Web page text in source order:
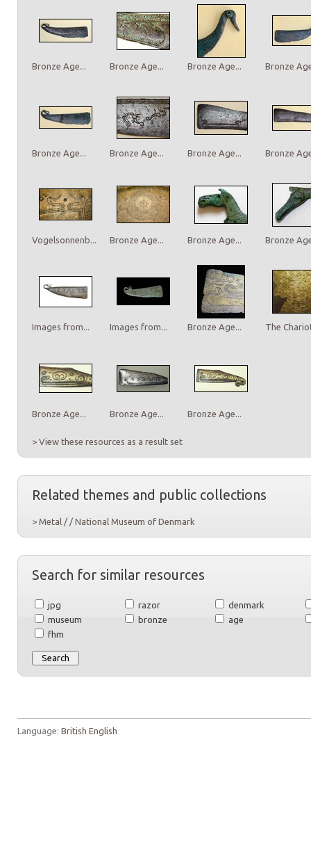
Bronze Age... Bronze Age... Bronze Age... Bronze
Bronze Age... Bronze Age... Bronze Age... Bronze
Vogelsonnenb... Bronze Age... Bronze Age... Bronze
Images from... Images from... Bronze Age... The
Bronze Age... Bronze Age... Bronze Age...
> View these resources as a result set
Related themes and public collections
> Metal / / National Museum of Denmark
Search for similar resources
jpg razor
denmark
museum
bronze
age
fhm
Language: British English